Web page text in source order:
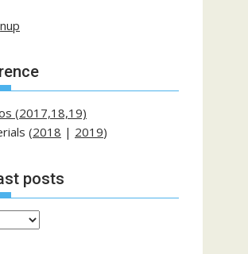
(2017,18,19)
(2018 | 2019)
posts